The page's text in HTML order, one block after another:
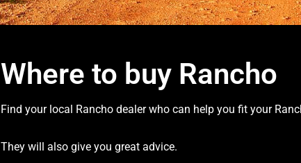
Where to buy Rancho
Find your local Rancho dealer who can help you fit your
They will also give you great advice.